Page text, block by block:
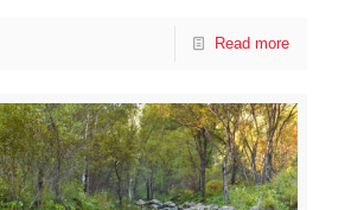
Read more